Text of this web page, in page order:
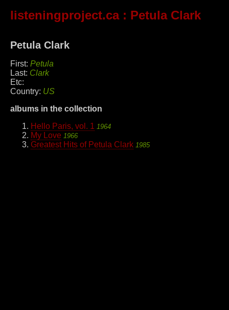
listeningproject.ca: Petula Clark
Petula Clark
First: Petula
Last: Clark
Etc:
Country: US
albums in the collection
Hello Paris, vol. 1 1964
My Love 1966
Greatest Hits of Petula Clark 1985